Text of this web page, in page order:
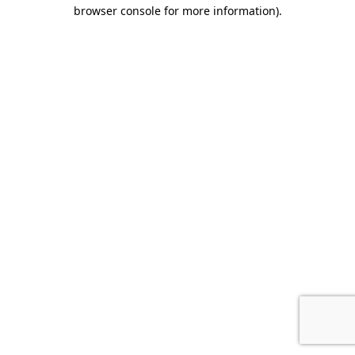
browser console for more information).